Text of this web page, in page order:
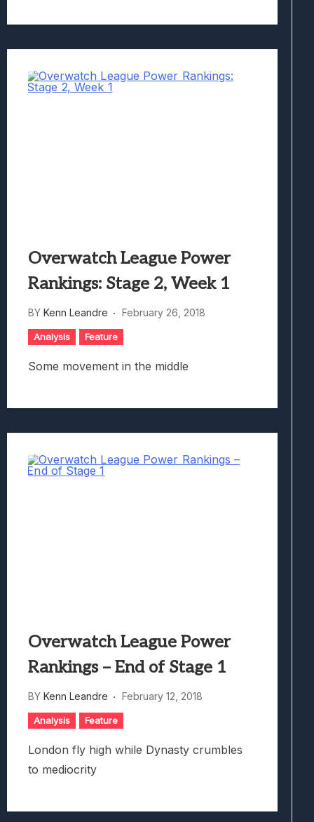
Overwatch League Power
Rankings: Stage 2, Week 1
BY Kenn Leandre February 26, 2018
Analysis Feature
Some movement in the middle
Overwatch League Power
Rankings – End of Stage 1
BY Kenn Leandre February 12, 2018
Analysis Feature
London fly high while Dynasty crumbles
to mediocrity